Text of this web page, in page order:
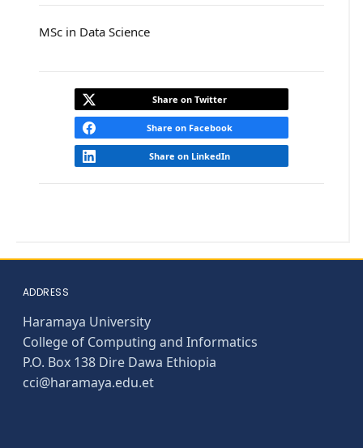
MSc in Data Science
Share on Twitter
Share on Facebook
Share on LinkedIn
ADDRESS
Haramaya University
College of Computing and Informatics
P.O. Box 138 Dire Dawa Ethiopia
cci@haramaya.edu.et